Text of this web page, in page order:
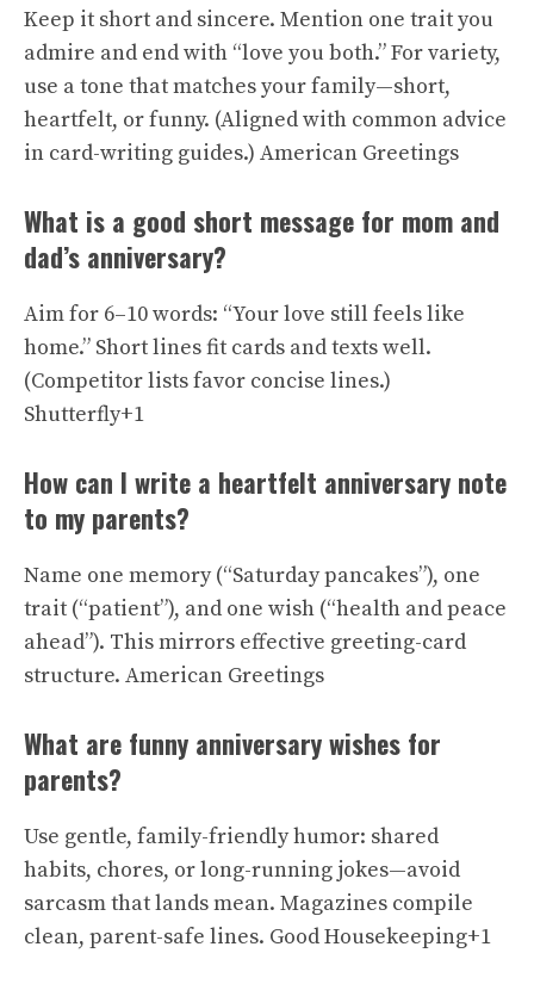
Keep it short and sincere. Mention one trait you
admire and end with “love you both.” For variety,
use a tone that matches your family—short,
heartfelt, or funny. (Aligned with common advice
in card-writing guides.) American Greetings
What is a good short message for mom and
dad’s anniversary?
Aim for 6–10 words: “Your love still feels like
home.” Short lines fit cards and texts well.
(Competitor lists favor concise lines.)
Shutterfly+1
How can I write a heartfelt anniversary note
to my parents?
Name one memory (“Saturday pancakes”), one
trait (“patient”), and one wish (“health and peace
ahead”). This mirrors effective greeting-card
structure. American Greetings
What are funny anniversary wishes for
parents?
Use gentle, family-friendly humor: shared
habits, chores, or long-running jokes—avoid
sarcasm that lands mean. Magazines compile
clean, parent-safe lines. Good Housekeeping+1